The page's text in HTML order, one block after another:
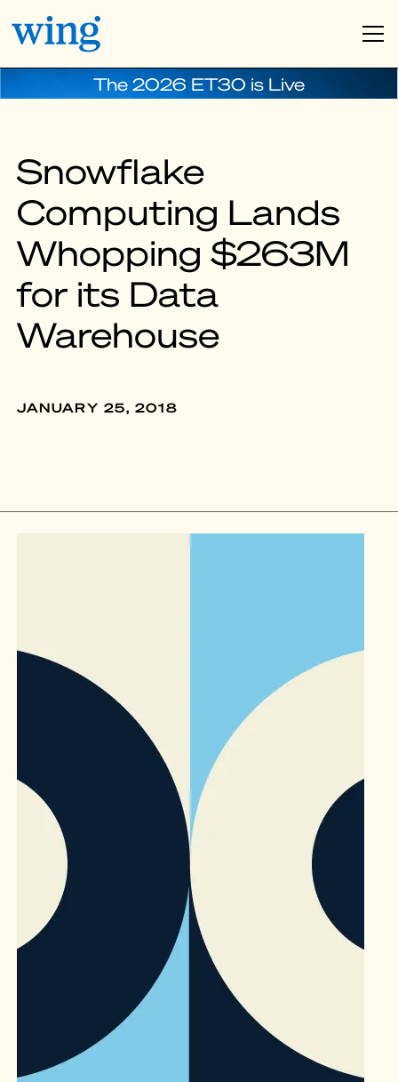
The 2026 ET30 is Live
Snowflake
Computing Lands
Whopping $263M
for its Data
Warehouse
JANUARY 25, 2018